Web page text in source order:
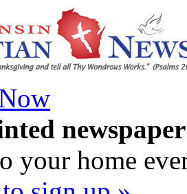
newspaper
your home